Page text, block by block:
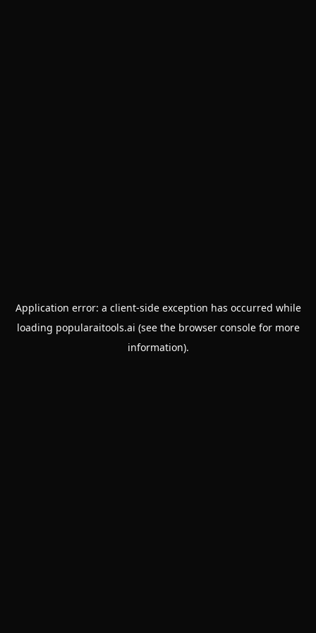
Application error: a client-side exception has occurred while
loading popularaitools.ai (see the browser consolefor more
information).